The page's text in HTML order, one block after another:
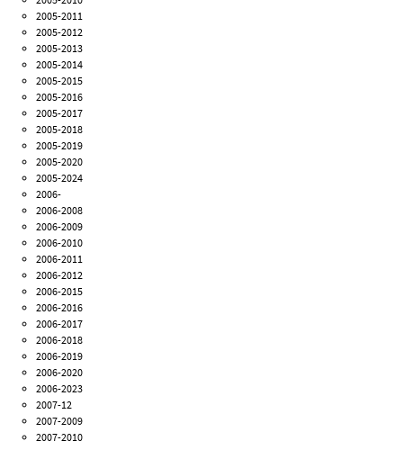
2005-2011
2005-2012
2005-2013
2005-2014
2005-2015
2005-2016
2005-2017
2005-2018
2005-2019
2005-2020
2005-2024
2006-
2006-2008
2006-2009
2006-2010
2006-2011
2006-2012
2006-2015
2006-2016
2006-2017
2006-2018
2006-2019
2006-2020
2006-2023
2007-12
2007-2009
2007-2010